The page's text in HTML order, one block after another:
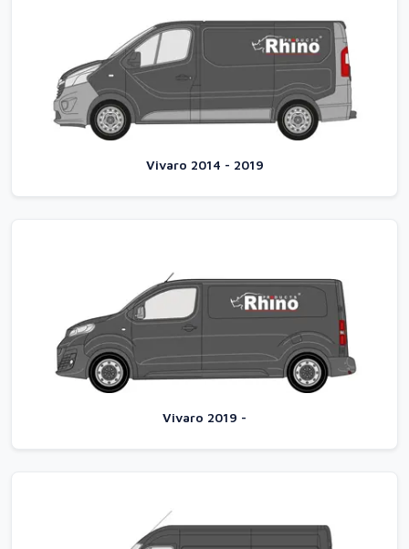
Vivaro 2014 - 2019
Vivaro 2019 -